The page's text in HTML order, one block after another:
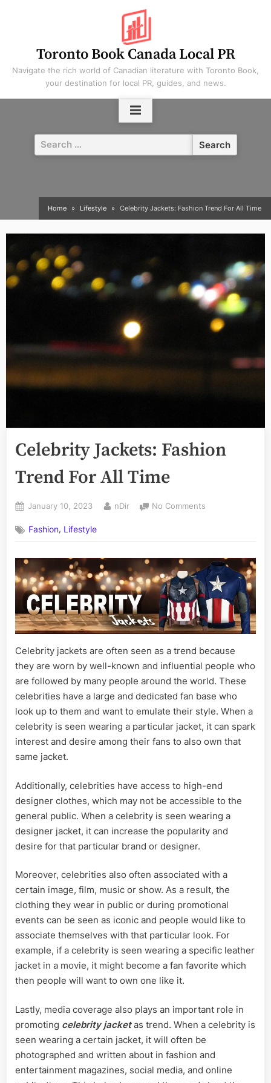
Toronto Book Canada Local PR
Navigate the rich world of Canadian literature with Toronto Book,
your destination for local PR, guides, and news.
Search
for:
Home Lifestyle Celebrity Jackets: Fashion Trend For All Time
Celebrity Jackets: Fashion
Trend For All Time
Posted
January 10, 2023 By
nDir No Comments
Fashion
Trend
For
All
Time
Fashion, Lifestyle
Celebrity jackets are often seen as a trend because
they are worn by well-known and influential people who
are followed by many people around the world. These
celebrities have a large and dedicated fan base who
look up to them and want to emulate their style. When a
celebrity is seen wearing a particular jacket, it can spark
interest and desire among their fans to also own that
same jacket.
Additionally, celebrities have access to high-end
designer clothes, which may not be accessible to the
general public. When a celebrity is seen wearing a
designer jacket, it can increase the popularity and
desire for that particular brand or designer.
Moreover, celebrities also often associated with a
certain image, film, music or show. As a result, the
clothing they wear in public or during promotional
events can be seen as iconic and people would like to
associate themselves with that particular look. For
example, if a celebrity is seen wearing a specific leather
jacket in a movie, it might become a fan favorite which
then people will want to own one like it.
Lastly, media coverage also plays an important role in
promoting celebrity jacketas trend. When a celebrity is
seen wearing a certain jacket, it will often be
photographed and written about in fashion and
entertainment magazines, social media, and online